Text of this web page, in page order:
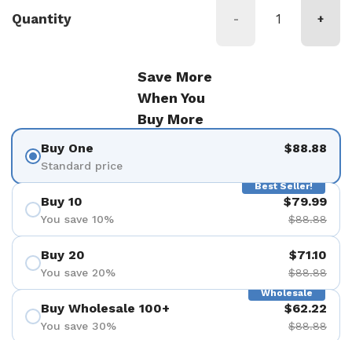
Quantity - +
Save More
When You
Buy More
Buy One
Standard price
$88.88
Best Seller!
Buy 10
You save 10%
$79.99
$88.88
Buy 20
You save 20%
$71.10
$88.88
Wholesale
Buy Wholesale 100+
You save 30%
$62.22
$88.88